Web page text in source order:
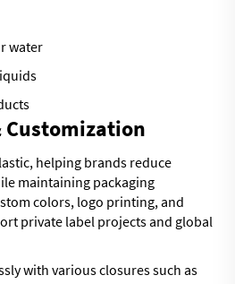
water
helping brands reduce
maintaining packaging
colors, logo printing, and
private label projects and global
with various closures such as